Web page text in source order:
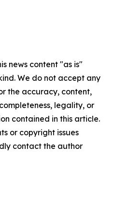
news content "as is"
We do not accept any
the accuracy, content,
legality, or
contained in this article.
or copyright issues
contact the author